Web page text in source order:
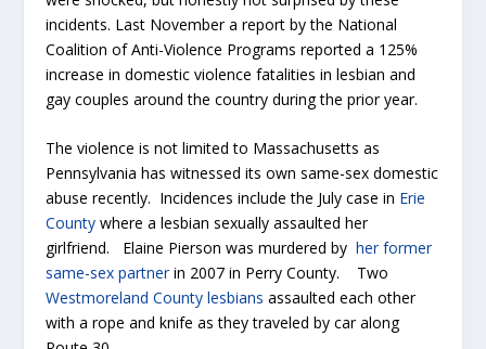
incidents. Last November a report by the National
Coalition of Anti-Violence Programs reported a 125%
increase in domestic violence fatalities in lesbian and
gay couples around the country during the prior year.
The violence is not limited to Massachusetts as
Pennsylvania has witnessed its own same-sex domestic
abuse recently. Incidences include the July case in Erie
County where a lesbian sexually assaulted her
girlfriend. Elaine Pierson was murdered byher former
same-sex partnerin 2007 in Perry County. Two
Westmoreland County lesbians assaulted each other
with a rope and knife as they traveled by car along